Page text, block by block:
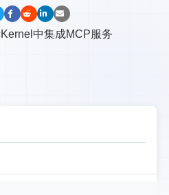
中集成MCP服务